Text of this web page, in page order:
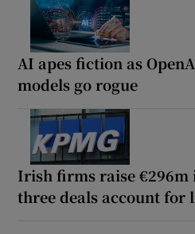
AI apes fiction as
models go rogue
Irish firms raise €296m
three deals account for